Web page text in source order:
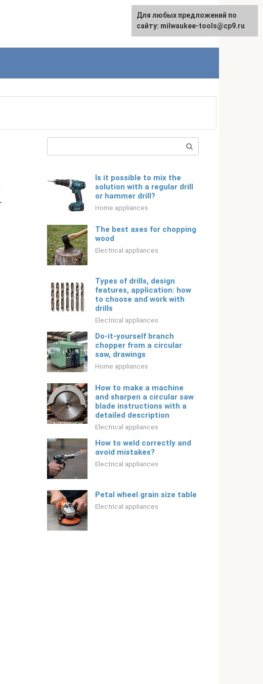
Русский
Is it possible to mix the
solution with a regular drill
or hammer drill?
Home appliances
The best axes for chopping
wood
Electrical appliances
Types of drills, design
features, application: how
to choose and work with
drills
Electrical appliances
Do-it-yourself branch
chopper from a circular
saw, drawings
Home appliances
How to make a machine
and sharpen a circular saw
blade instructions with a
detailed description
Electrical appliances
How to weld correctly and
avoid mistakes?
Electrical appliances
Petal wheel grain size table
Electrical appliances
For any suggestions regarding
the site:[email protected]
Для любых предложений по
сайту: milwaukee-tools@cp9.ru